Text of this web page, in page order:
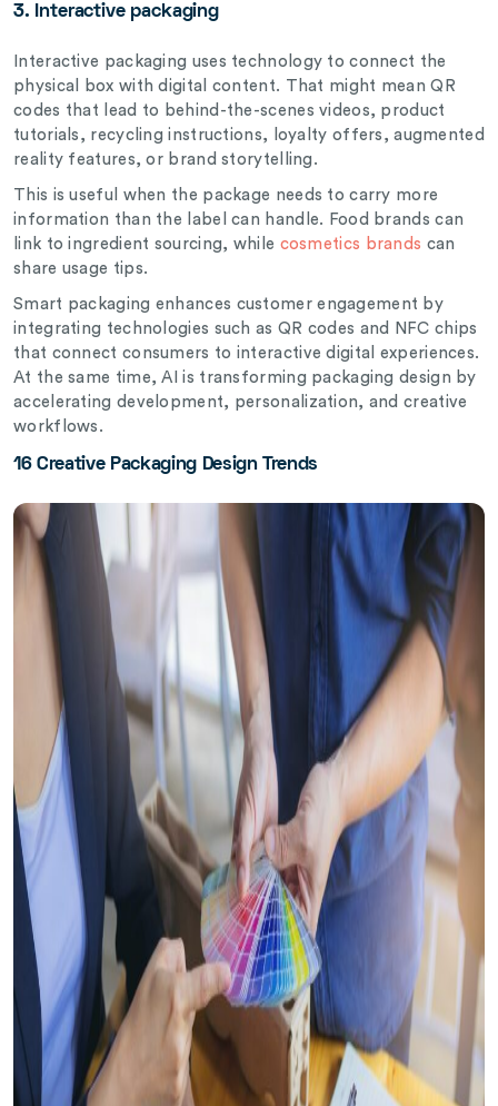
3. Interactive packaging
Interactive packaging uses technology to connect the
physical box with digital content. That might mean QR
codes that lead to behind-the-scenes videos, product
tutorials, recycling instructions, loyalty offers, augmented
reality features, or brand storytelling.
This is useful when the package needs to carry more
information than the label can handle. Food brands can
link to ingredient sourcing, while cosmetics brands can
share usage tips.
Smart packaging enhances customer engagement by
integrating technologies such as QR codes and NFC chips
that connect consumers to interactive digital experiences.
At the same time, AI is transforming packaging design by
accelerating development, personalization, and creative
workflows.
16 Creative Packaging Design Trends